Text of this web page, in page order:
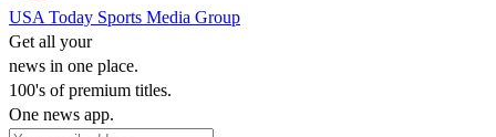
USA Today Sports Media Group
Get all your
news in one place.
100's of premium titles.
One news app.